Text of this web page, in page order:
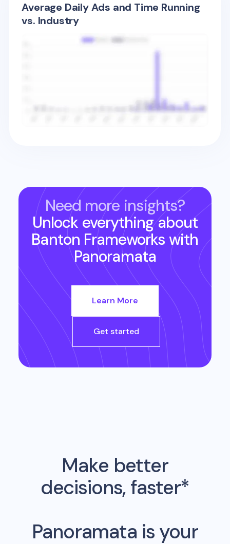
Average Daily Ads and Time Running
vs. Industry
Need more insights?
Unlock everything about
Banton Frameworks with
Panoramata
Learn More
Get started
Make better
decisions, faster*
Panoramata is your